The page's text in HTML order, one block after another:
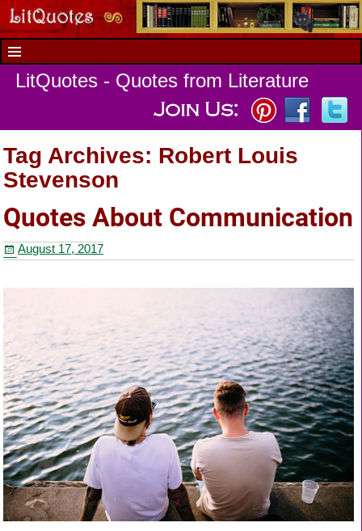
LitQuotes - Quotes from Literature
Tag Archives: Robert Louis
Stevenson
Quotes About Communication
August 17, 2017